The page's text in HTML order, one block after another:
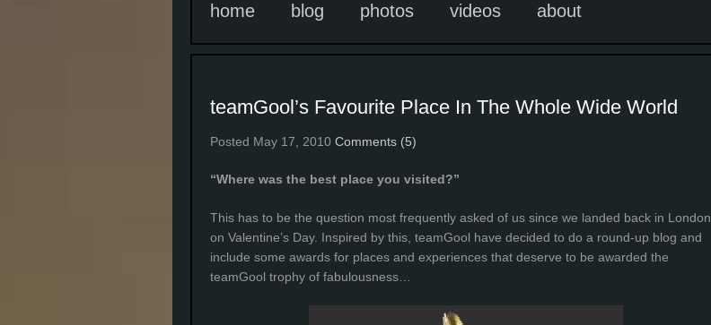
home blog photos videos about
teamGool’s Favourite Place In The Whole Wide World
Posted May 17, 2010 Comments (5)
“Where was the best place you visited?”
This has to be the question most frequently asked of us since we landed back in London
on Valentine’s Day. Inspired by this, teamGool have decided to do a round-up blog and
include some awards for places and experiences that deserve to be awarded the
teamGool trophy of fabulousness…